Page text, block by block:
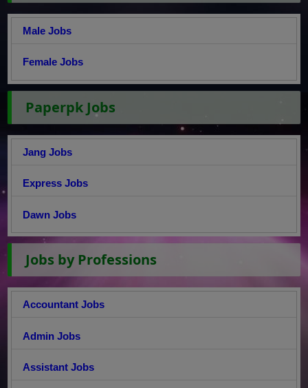
Male Jobs
Female Jobs
Paperpk Jobs
Jang Jobs
Express Jobs
Dawn Jobs
Jobs by Professions
Accountant Jobs
Admin Jobs
Assistant Jobs